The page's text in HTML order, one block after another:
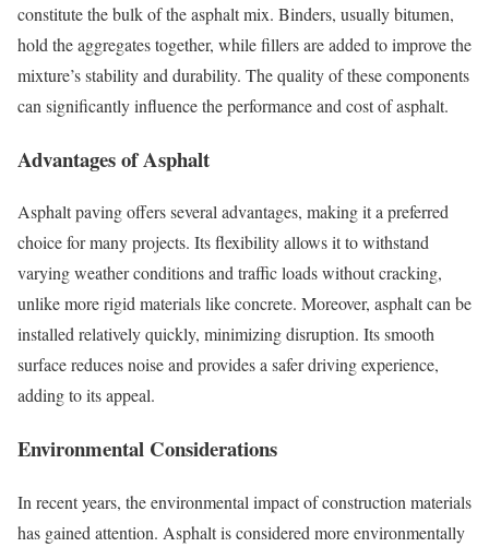
constitute the bulk of the asphalt mix. Binders, usually bitumen,
hold the aggregates together, while fillers are added to improve the
mixture’s stability and durability. The quality of these components
can significantly influence the performance and cost of asphalt.
Advantages of Asphalt
Asphalt paving offers several advantages, making it a preferred
choice for many projects. Its flexibility allows it to withstand
varying weather conditions and traffic loads without cracking,
unlike more rigid materials like concrete. Moreover, asphalt can be
installed relatively quickly, minimizing disruption. Its smooth
surface reduces noise and provides a safer driving experience,
adding to its appeal.
Environmental Considerations
In recent years, the environmental impact of construction materials
has gained attention. Asphalt is considered more environmentally